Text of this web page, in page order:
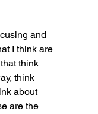
and
I think are
think
think
about
are the